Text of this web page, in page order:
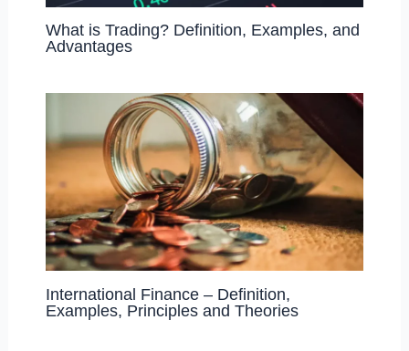
What is Trading? Definition, Examples, and
Advantages
International Finance – Definition,
Examples, Principles and Theories